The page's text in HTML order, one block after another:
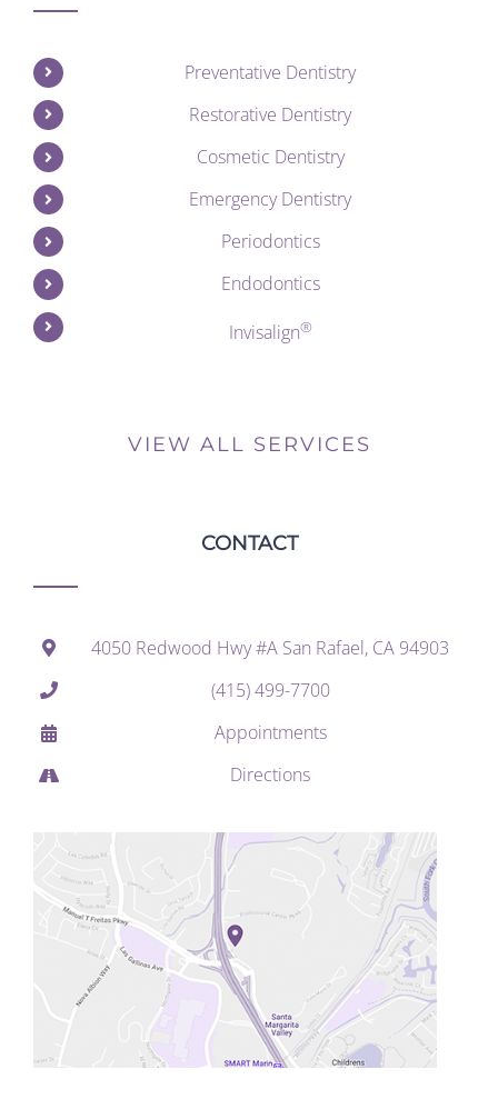
Preventative Dentistry
Restorative Dentistry
Cosmetic Dentistry
Emergency Dentistry
Periodontics
Endodontics
Invisalign®
VIEW ALL SERVICES
CONTACT
4050 Redwood Hwy #A San Rafael, CA 94903
(415) 499-7700
Appointments
Directions